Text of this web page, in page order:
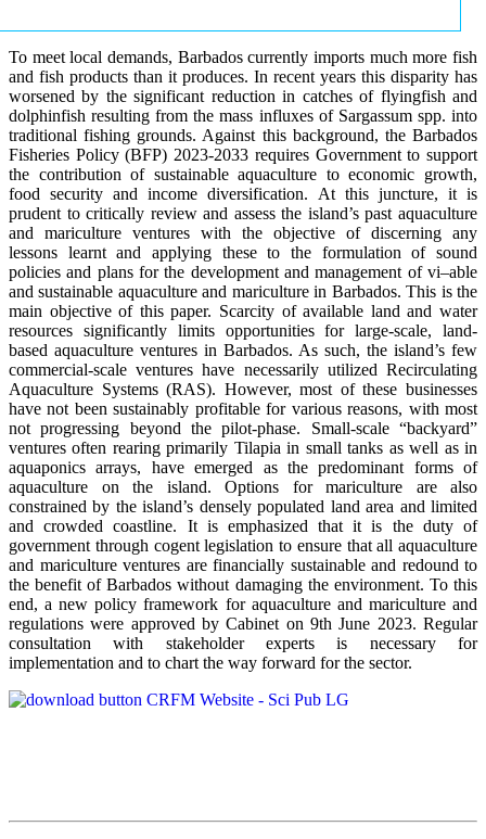
To meet local demands, Barbados currently imports much more fish
and fish products than it produces. In recent years this disparity has
worsened by the significant reduction in catches of flyingfish and
dolphinfish resulting from the mass influxes of Sargassum spp. into
traditional fishing grounds. Against this background, the Barbados
Fisheries Policy (BFP) 2023-2033 requires Government to support
the contribution of sustainable aquaculture to economic growth,
food security and income diversification. At this juncture, it is
prudent to critically review and assess the island’s past aquaculture
and mariculture ventures with the objective of discerning any
lessons learnt and applying these to the formulation of sound
policies and plans for the development and management of vi–able
and sustainable aquaculture and mariculture in Barbados. This is the
main objective of this paper. Scarcity of available land and water
resources significantly limits opportunities for large-scale, land-
based aquaculture ventures in Barbados. As such, the island’s few
commercial-scale ventures have necessarily utilized Recirculating
Aquaculture Systems (RAS). However, most of these businesses
have not been sustainably profitable for various reasons, with most
not progressing beyond the pilot-phase. Small-scale “backyard”
ventures often rearing primarily Tilapia in small tanks as well as in
aquaponics arrays, have emerged as the predominant forms of
aquaculture on the island. Options for mariculture are also
constrained by the island’s densely populated land area and limited
and crowded coastline. It is emphasized that it is the duty of
government through cogent legislation to ensure that all aquaculture
and mariculture ventures are financially sustainable and redound to
the benefit of Barbados without damaging the environment. To this
end, a new policy framework for aquaculture and mariculture and
regulations were approved by Cabinet on 9th June 2023. Regular
consultation with stakeholder experts is necessary for
implementation and to chart the way forward for the sector.